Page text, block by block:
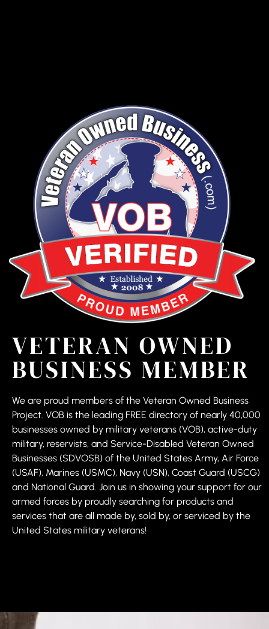
VETERAN OWNED
BUSINESS MEMBER
We are proud members of the Veteran Owned Business
Project. VOB is the leading FREE directory of nearly 40,000
businesses owned by military veterans (VOB), active-duty
military, reservists, and Service-Disabled Veteran Owned
Businesses (SDVOSB) of the United States Army, Air Force
(USAF), Marines (USMC), Navy (USN), Coast Guard (USCG)
and National Guard. Join us in showing your support for our
armed forces by proudly searching for products and
services that are all made by, sold by, or serviced by the
United States military veterans!